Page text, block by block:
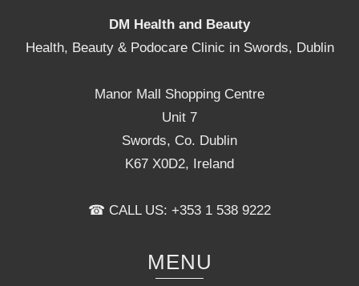
DM Health and Beauty
Health, Beauty & Podocare Clinic in Swords, Dublin
Manor Mall Shopping Centre
Unit 7
Swords, Co. Dublin
K67 X0D2, Ireland
☎ CALL US: +353 1 538 9222
MENU